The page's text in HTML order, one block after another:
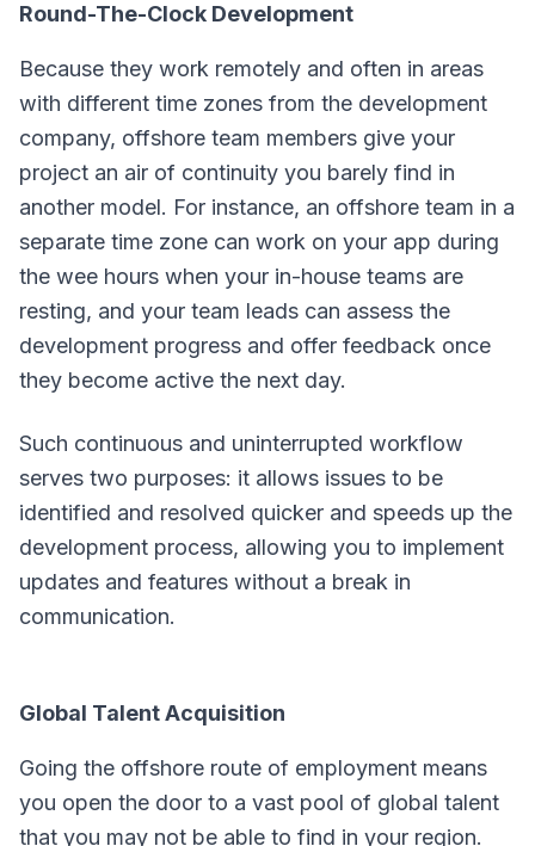
Round-The-Clock Development
Because they work remotely and often in areas
with different time zones from the development
company, offshore team members give your
project an air of continuity you barely find in
another model. For instance, an offshore team in a
separate time zone can work on your app during
the wee hours when your in-house teams are
resting, and your team leads can assess the
development progress and offer feedback once
they become active the next day.
Such continuous and uninterrupted workflow
serves two purposes: it allows issues to be
identified and resolved quicker and speeds up the
development process, allowing you to implement
updates and features without a break in
communication.
Global Talent Acquisition
Going the offshore route of employment means
you open the door to a vast pool of global talent
that you may not be able to find in your region.